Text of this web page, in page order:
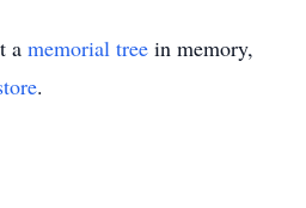
a memorial tree in memory,
.